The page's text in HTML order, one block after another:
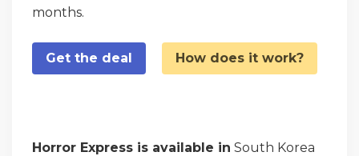
months.
Get the deal How does it work?
Horror Express is available in South Korea